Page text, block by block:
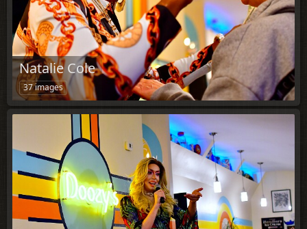
Natalie Cole
37 images